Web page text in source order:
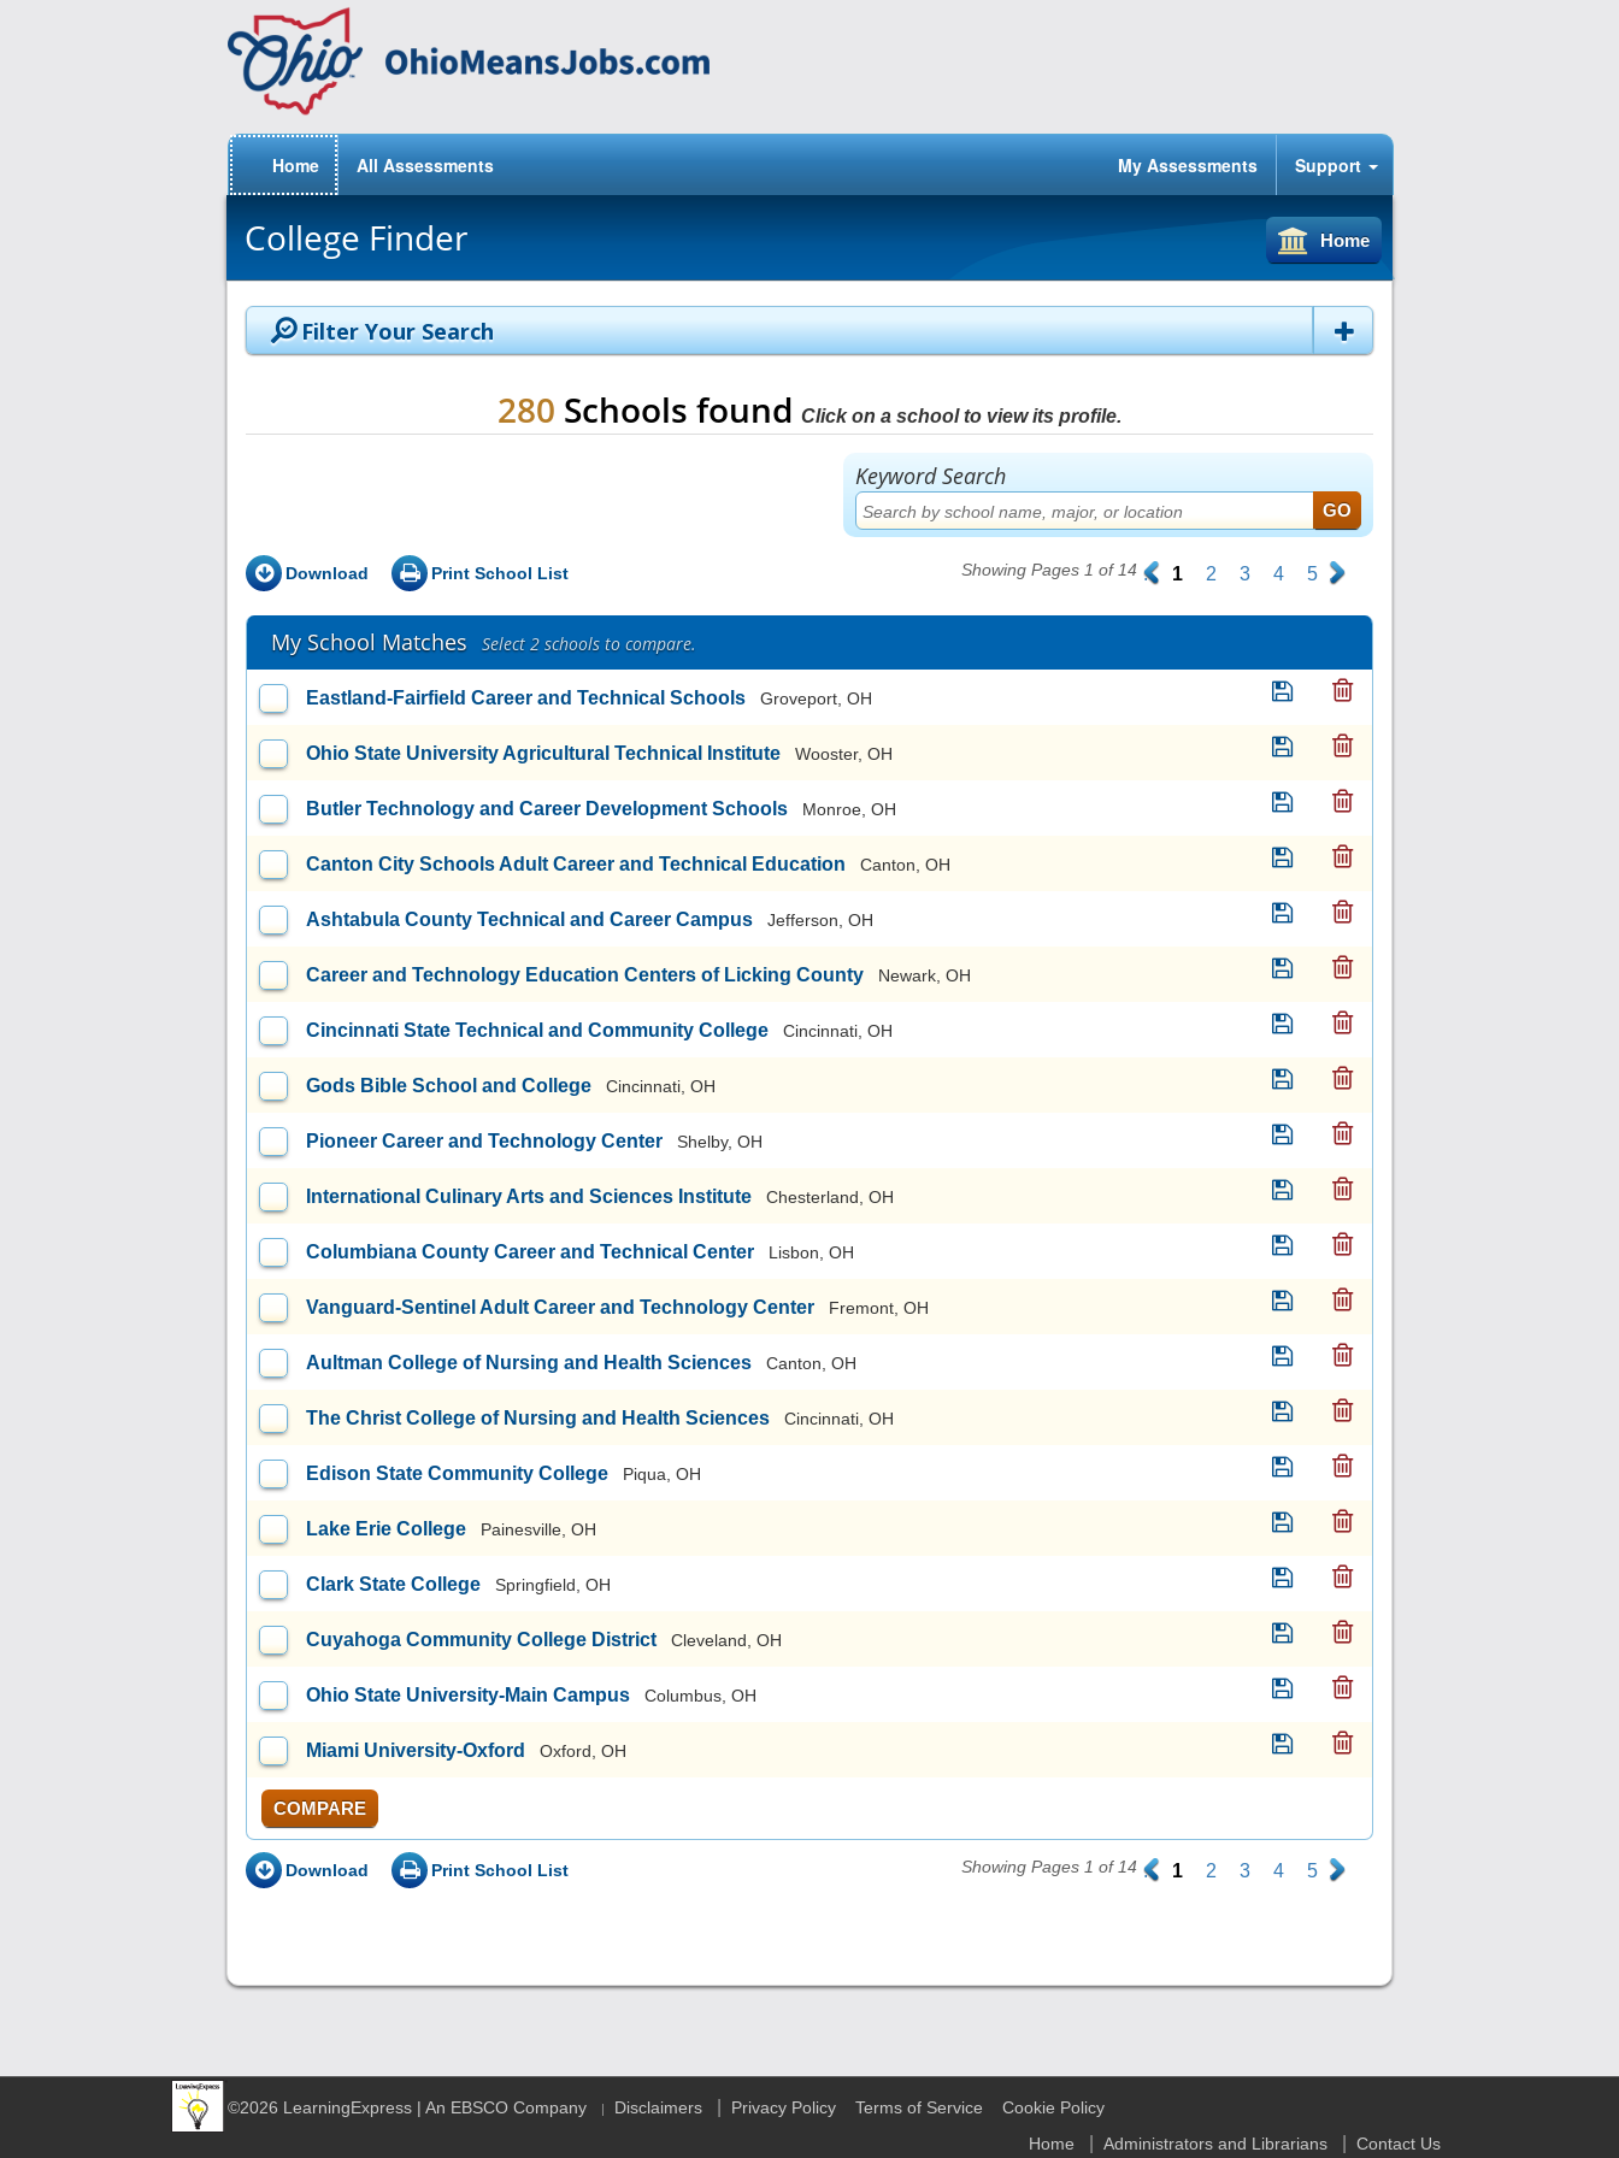
Home All Assessments My Assessments Support
College Finder Home
Filter Your Search
280 Schools found Click on a school to view its profile.
Keyword Search
Download Print School List Showing Pages 1 of 14 . 1 2 3 4 5 .
My School Matches Select 2 schools to compare.
Eastland-Fairfield Career and Technical Schools Groveport, OH
Ohio State University Agricultural Technical Institute Wooster, OH
Butler Technology and Career Development Schools Monroe, OH
Canton City Schools Adult Career and Technical Education Canton, OH
Ashtabula County Technical and Career Campus Jefferson, OH
Career and Technology Education Centers of Licking County Newark, OH
Cincinnati State Technical and Community College Cincinnati, OH
Gods Bible School and College Cincinnati, OH
Pioneer Career and Technology Center Shelby, OH
International Culinary Arts and Sciences Institute Chesterland, OH
Columbiana County Career and Technical Center Lisbon, OH
Vanguard-Sentinel Adult Career and Technology Center Fremont, OH
Aultman College of Nursing and Health Sciences Canton, OH
The Christ College of Nursing and Health Sciences Cincinnati, OH
Edison State Community College Piqua, OH
Lake Erie College Painesville, OH
Clark State College Springfield, OH
Cuyahoga Community College District Cleveland, OH
Ohio State University-Main Campus Columbus, OH
Miami University-Oxford Oxford, OH
COMPARE
Download Print School List Showing Pages 1 of 14 . 1 2 3 4 5 .
©2026 LearningExpress | An EBSCO Company | Disclaimers Privacy Policy Terms of Service
Cookie Policy
Home
Administrators and Librarians Contact Us